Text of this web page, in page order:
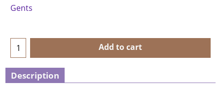
Gents
Add to cart
Description